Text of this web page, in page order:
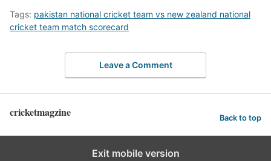
Tags: pakistan national cricket team vs new zealand national
cricket team match scorecard
Leave a Comment
cricketmagzine Back to top
Exit mobile version